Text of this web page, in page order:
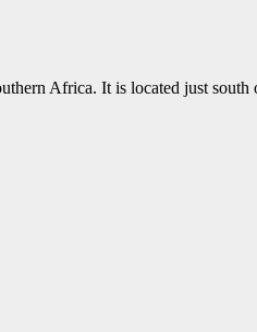
Africa. It is located just